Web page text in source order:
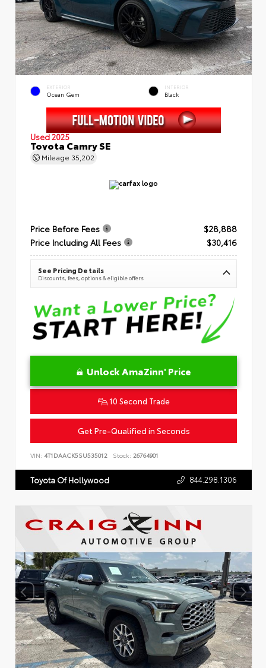
EXTERIOR
Ocean Gem
INTERIOR
Black
Used 2025
Toyota Camry SE
Mileage 35,202
Price Before Fees
$28,888
Price Including All Fees
$30,416
See Pricing Details
Discounts, fees, options & eligible offers
Unlock AmaZinn' Price
10 Second Trade
Get Pre-Qualified in Seconds
VIN: 4T1DAACK5SU535012 Stock: 26764901
Toyota Of Hollywood 844.298.1306